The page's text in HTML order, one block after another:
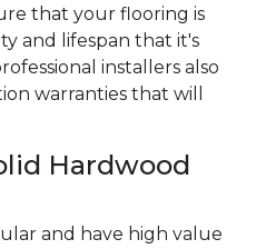
that your flooring is
and lifespan that it's
installers also
warranties that will
Hardwood
and have high value